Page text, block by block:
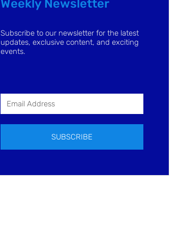
Weekly Newsletter
Subscribe to our newsletter for the latest
updates, exclusive content, and exciting
events.
SUBSCRIBE